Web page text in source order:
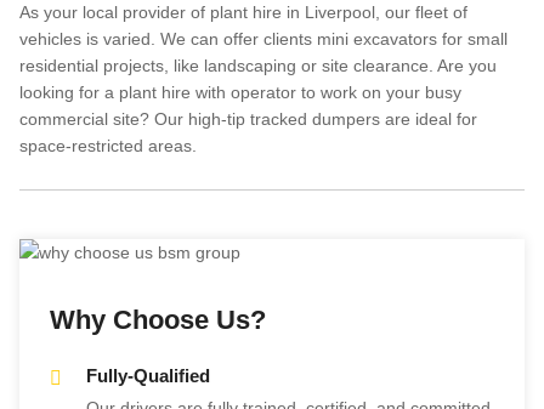
As your local provider of plant hire in Liverpool, our fleet of
vehicles is varied. We can offer clients mini excavators for small
residential projects, like landscaping or site clearance. Are you
looking for a plant hire with operator to work on your busy
commercial site? Our high-tip tracked dumpers are ideal for
space-restricted areas.
Why Choose Us?
Fully-Qualified